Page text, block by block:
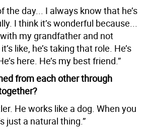
the day... I always know that he’s
I think it’s wonderful because...
my grandfather and not
like, he’s taking that role. He’s
here. He’s my best friend.”
from each other through
He works like a dog. When you
just a natural thing.”